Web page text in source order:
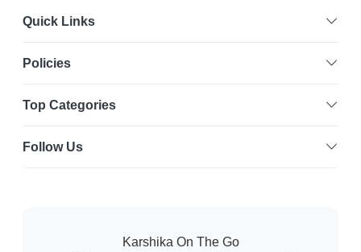
Quick Links
Policies
Top Categories
Follow Us
Karshika On The Go